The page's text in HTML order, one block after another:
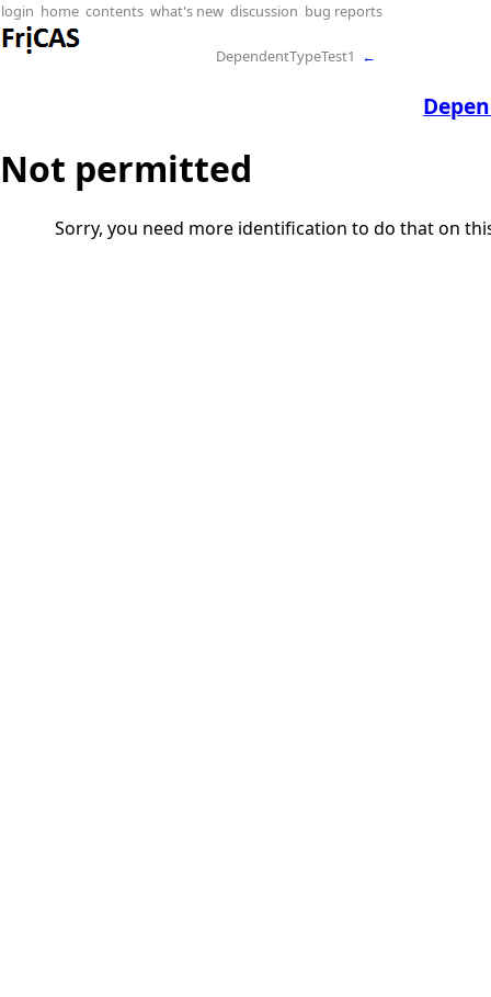
login home contents what's new discussion bug reports
DependentTypeTest1 ←
Not permitted
Sorry, you need more identification to do that on